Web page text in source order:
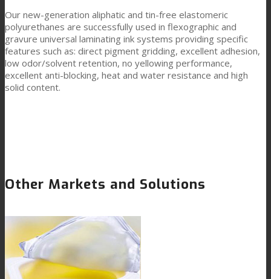
Our new-generation aliphatic and tin-free elastomeric
polyurethanes are successfully used in flexographic and
gravure universal laminating ink systems providing specific
features such as: direct pigment gridding, excellent adhesion,
low odor/solvent retention, no yellowing performance,
excellent anti-blocking, heat and water resistance and high
solid content.
Other Markets and Solutions